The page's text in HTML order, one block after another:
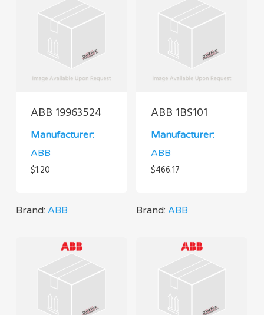
ABB 19963524
Manufacturer:
ABB
$1.20
Brand: ABB
ABB 1BS101
Manufacturer:
ABB
$466.17
Brand: ABB